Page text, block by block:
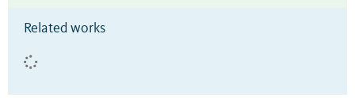
Related works